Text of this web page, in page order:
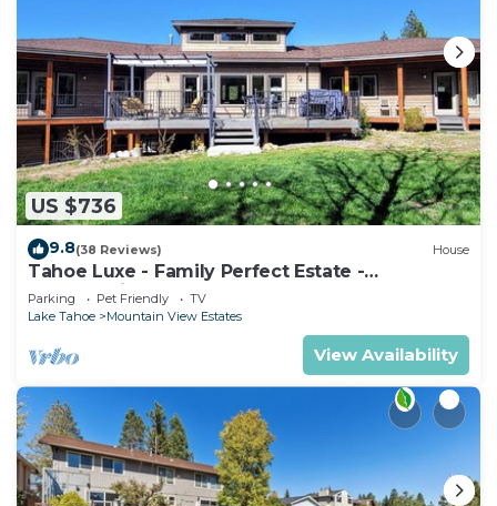
US $736
9.8(38 Reviews) House
Tahoe Luxe - Family Perfect Estate -
HotTub+Views
Parking Pet Friendly
TV
Lake Tahoe
Mountain View Estates
View Availability